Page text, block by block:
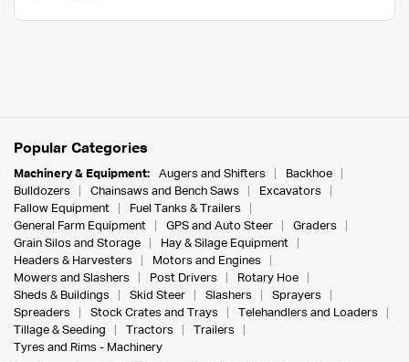
Popular Categories
Machinery & Equipment: Augers and Shifters
Backhoe
Bulldozers
Chainsaws and Bench Saws
Excavators
Fallow Equipment
Fuel Tanks & Trailers
General Farm Equipment
GPS and Auto Steer
Graders
Grain Silos and Storage
Hay & Silage Equipment
Headers & Harvesters
Motors and Engines
Mowers and Slashers
Post Drivers
Rotary Hoe
Sheds & Buildings
Skid Steer Slashers
Sprayers
Spreaders
Stock Crates and Trays
Telehandlers and Loaders
Tillage & Seeding
Tractors
Trailers
Tyres and Rims - Machinery